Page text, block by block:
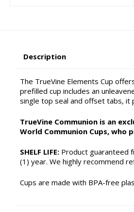
Description
The TrueVine Elements Cup
prefilled cup includes an
single top seal and offset tabs, it
TrueVine Communion is an
World Communion Cups, who
SHELF LIFE:Product guaranteed
(1) year. We highly recommend
Cups are made with BPA-free